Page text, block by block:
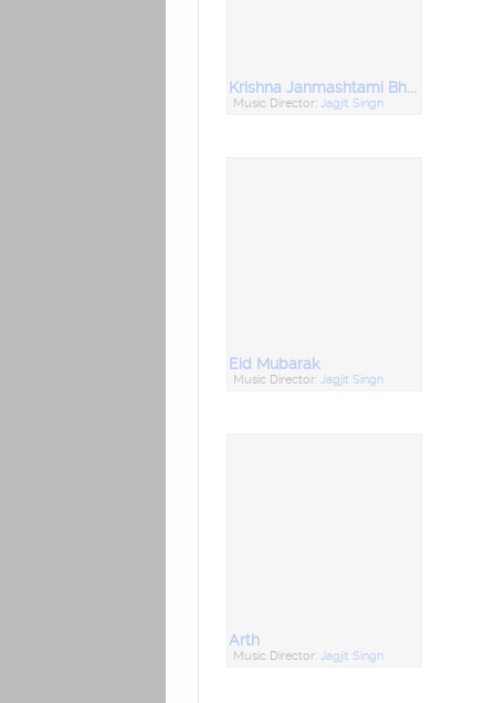
Krishna Janmashtami Bhajans
Music Director:Jagjit Singh
Eid Mubarak
Music Director:Jagjit Singh
Arth
Music Director:Jagjit Singh